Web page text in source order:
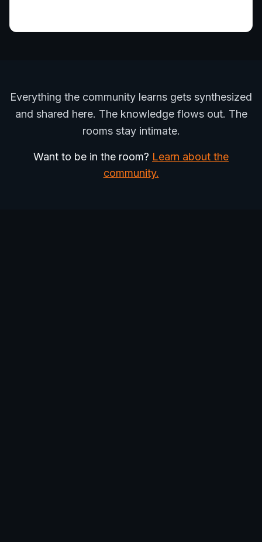
Everything the community learns gets synthesized
and shared here. The knowledge flows out. The
rooms stay intimate.
Want to be in the room? Learn about the
community.